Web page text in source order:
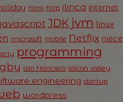
html http ilinca internet
javascript JDK jvm linux
microsoft mobile Netflix niece
programming
san francisco silicon valley
engineering startup
wordpress